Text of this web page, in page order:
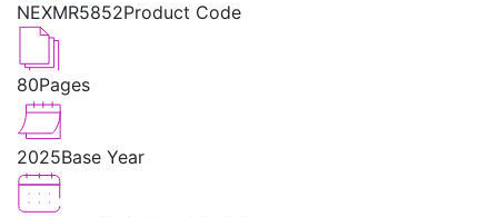
NEXMR5852Product Code
80Pages
2025Base Year